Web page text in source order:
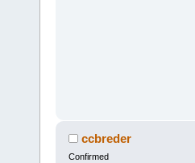
ccbreder
Confirmed